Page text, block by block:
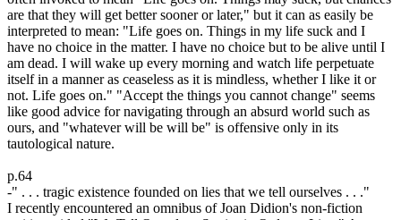
are that they will get better sooner or later," but it can as easily be
interpreted to mean: "Life goes on. Things in my life suck and I
have no choice in the matter. I have no choice but to be alive until I
am dead. I will wake up every morning and watch life perpetuate
itself in a manner as ceaseless as it is mindless, whether I like it or
not. Life goes on." "Accept the things you cannot change" seems
like good advice for navigating through an absurd world such as
ours, and "whatever will be will be" is offensive only in its
tautological nature.
p.64
-" . . . tragic existence founded on lies that we tell ourselves . . ."
I recently encountered an omnibus of Joan Didion's non-fiction